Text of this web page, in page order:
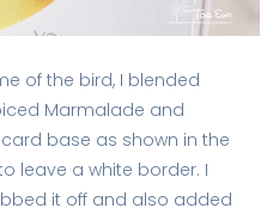
of the bird, I blended
Marmalade and
base as shown in the
leave a white border. I
it off and also added